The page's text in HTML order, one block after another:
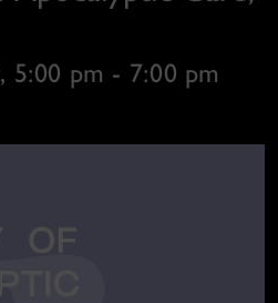
5:00 pm - 7:00 pm